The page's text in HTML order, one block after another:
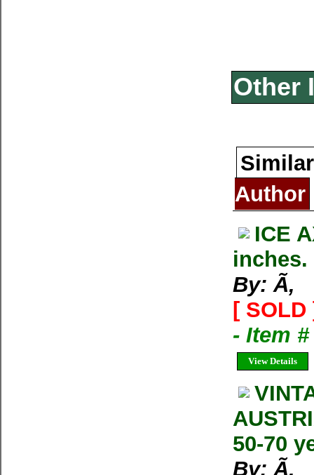
Other
Author
ICE
inches.
By: Ã‚
[ SOLD
- Item
View Details
50-70
By: Ã‚